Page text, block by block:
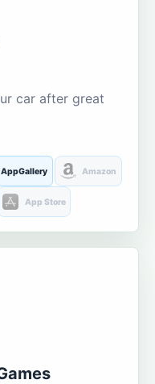
car after great
AppGallery Amazon
App Store